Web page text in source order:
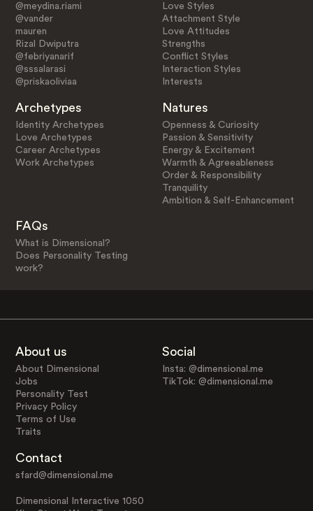
@meydina.riami
@vander
mauren
Rizal Dwiputra
@febriyanarif
@sssalarasi
@priskaoliviaa
Love Styles
Attachment Style
Love Attitudes
Strengths
Conflict Styles
Interaction Styles
Interests
Archetypes
Identity Archetypes
Love Archetypes
Career Archetypes
Work Archetypes
Natures
Openness & Curiosity
Passion & Sensitivity
Energy & Excitement
Warmth & Agreeableness
Order & Responsibility
Tranquility
Ambition & Self-Enhancement
FAQs
What is Dimensional?
Does Personality Testing
work?
About us
About Dimensional
Jobs
Personality Test
Privacy Policy
Terms of Use
Traits
Social
Insta: @dimensional.me
TikTok: @dimensional.me
Contact
sfard@dimensional.me
Dimensional Interactive 1050